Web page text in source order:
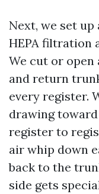
Next, we set
HEPA filtration
We cut or open
and return
every register.
drawing
register to
air whip down
back to the
side gets